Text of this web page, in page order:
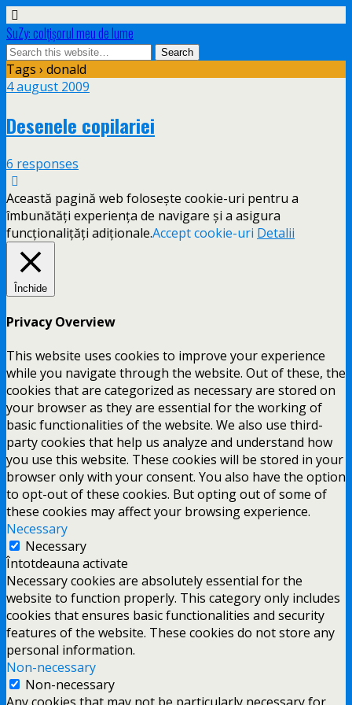
SuZy: colţişorul meu de lume
Tags › donald
4 august 2009
Desenele copilariei
6 responses
Această pagină web folosește cookie-uri pentru a
îmbunătăți experiența de navigare și a asigura
funcționalițăți adiționale.Accept cookie-uri Detalii
Închide
Privacy Overview
This website uses cookies to improve your experience
while you navigate through the website. Out of these, the
cookies that are categorized as necessary are stored on
your browser as they are essential for the working of
basic functionalities of the website. We also use third-
party cookies that help us analyze and understand how
you use this website. These cookies will be stored in your
browser only with your consent. You also have the option
to opt-out of these cookies. But opting out of some of
these cookies may affect your browsing experience.
Necessary
Necessary
Întotdeauna activate
Necessary cookies are absolutely essential for the
website to function properly. This category only includes
cookies that ensures basic functionalities and security
features of the website. These cookies do not store any
personal information.
Non-necessary
Non-necessary